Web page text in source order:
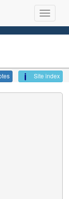
Site index